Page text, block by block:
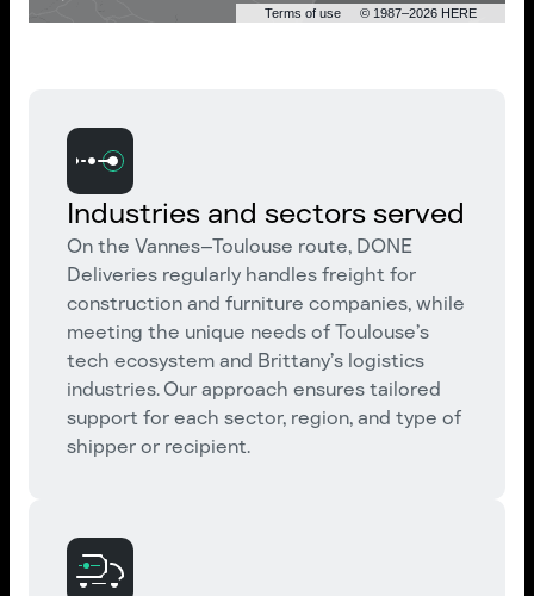
Terms of use © 1987–2026 HERE
Industries and sectors served
On the Vannes–Toulouse route, DONE
Deliveries regularly handles freight for
construction and furniture companies, while
meeting the unique needs of Toulouse’s
tech ecosystem and Brittany’s logistics
industries. Our approach ensures tailored
support for each sector, region, and type of
shipper or recipient.